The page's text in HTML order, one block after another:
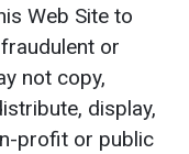
Web Site to
or
not copy,
display,
profit or public